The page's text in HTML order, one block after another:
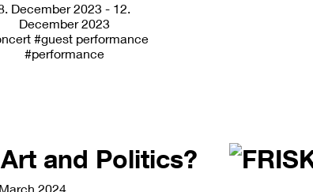
December 2023 - 12.
December 2023
#guest performance
#performance
2024